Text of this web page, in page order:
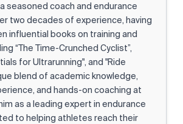
seasoned coach and endurance
two decades of experience, having
influential books on training and
“The Time-Crunched Cyclist”,
for Ultrarunning", and "Ride
blend of academic knowledge,
and hands-on coaching at
as a leading expert in endurance
to helping athletes reach their